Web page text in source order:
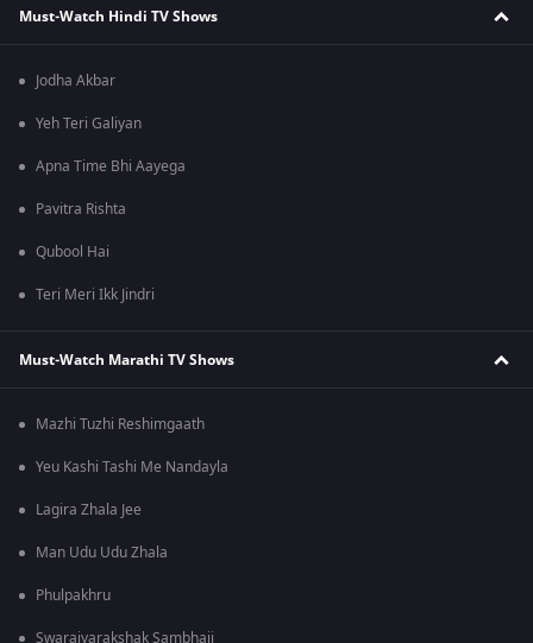
Must-Watch Hindi TV Shows
Jodha Akbar
Yeh Teri Galiyan
Apna Time Bhi Aayega
Pavitra Rishta
Qubool Hai
Teri Meri Ikk Jindri
Must-Watch Marathi TV Shows
Mazhi Tuzhi Reshimgaath
Yeu Kashi Tashi Me Nandayla
Lagira Zhala Jee
Man Udu Udu Zhala
Phulpakhru
Swarajyarakshak Sambhaji